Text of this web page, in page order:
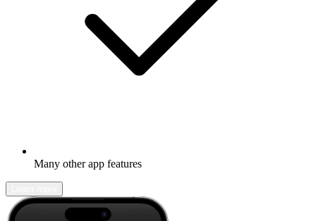
Many other app features